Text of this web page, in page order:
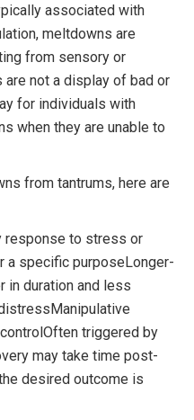
associated with
meltdowns are
from sensory or
not a display of bad or
for individuals with
when they are unable to
from tantrums, here are
response to stress or
a specific purposeLonger-
in duration and less
triggered by
may take time post-
desired outcome is